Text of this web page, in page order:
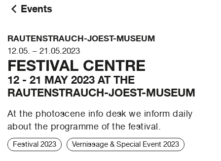
Events
RAUTENSTRAUCH-JOEST-MUSEUM
12.05. – 21.05.2023
FESTIVAL CENTRE
12 - 21 MAY 2023 AT THE
RAUTENSTRAUCH-JOEST-MUSEUM
At the photoscene info desk we inform daily
about the programme of the festival.
Festival 2023 Vernissage & Special Event 2023